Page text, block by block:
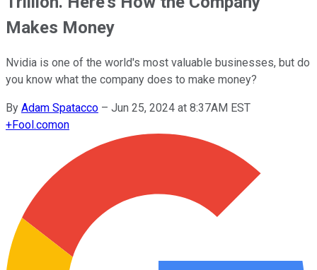
Makes Money
Nvidia is one of the world's most valuable businesses, but do
you know what the company does to make money?
By Adam Spatacco – Jun 25, 2024 at 8:37AM EST
+Fool.comon